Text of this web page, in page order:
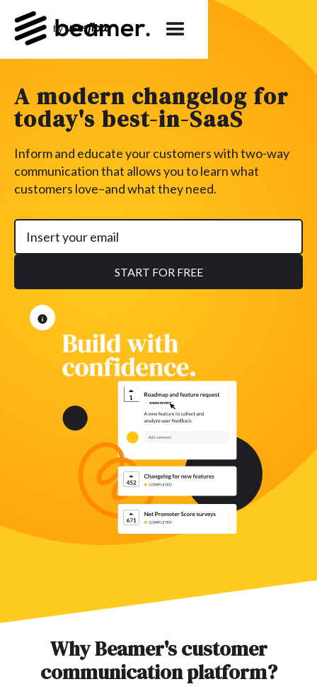
A modern changelog for
today's best-in-SaaS
Inform and educate your customers with two-way
communication that allows you to learn what
customers love–and what they need.
Why Beamer's customer
communication platform?